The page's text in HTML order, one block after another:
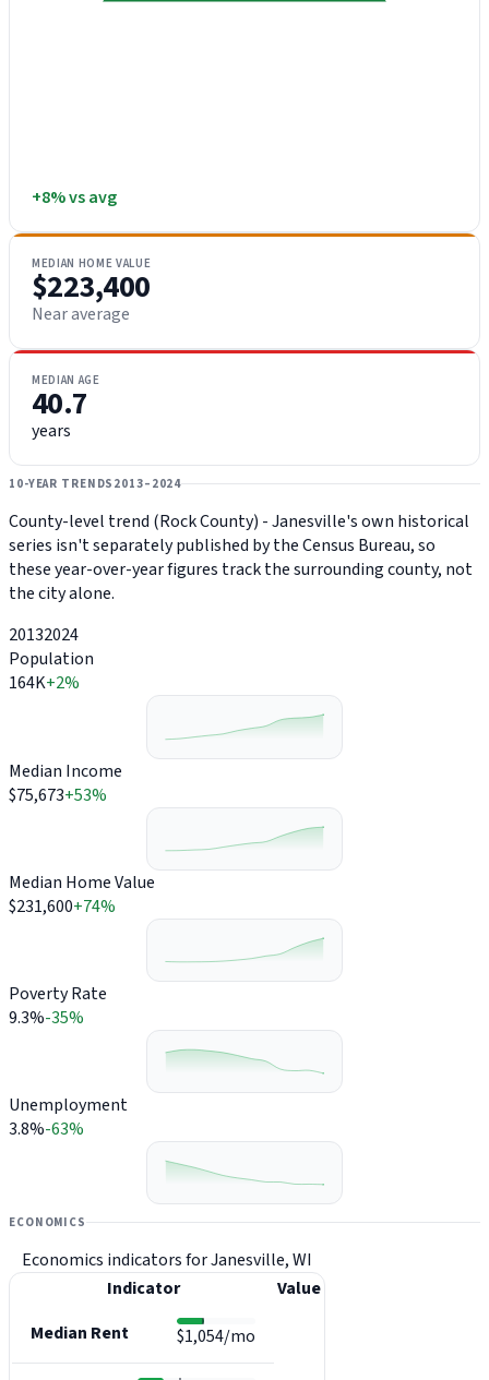
+8% vs avg
MEDIAN HOME VALUE
$223,400
Near average
MEDIAN AGE
40.7
years
10-YEAR TRENDS 2013–2024
County-level trend (Rock County) - Janesville's own historical
series isn't separately published by the Census Bureau, so
these year-over-year figures track the surrounding county, not
the city alone.
20132024
Population
164K+2%
Median Income
$75,673+53%
Median Home Value
$231,600+74%
Poverty Rate
9.3%-35%
Unemployment
3.8%-63%
ECONOMICS
Economics indicators for Janesville, WI
Indicator
Value
Median Rent
$1,054/mo